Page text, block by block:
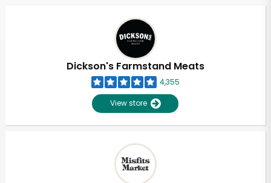
Dickson's Farmstand Meats
4,355
View store